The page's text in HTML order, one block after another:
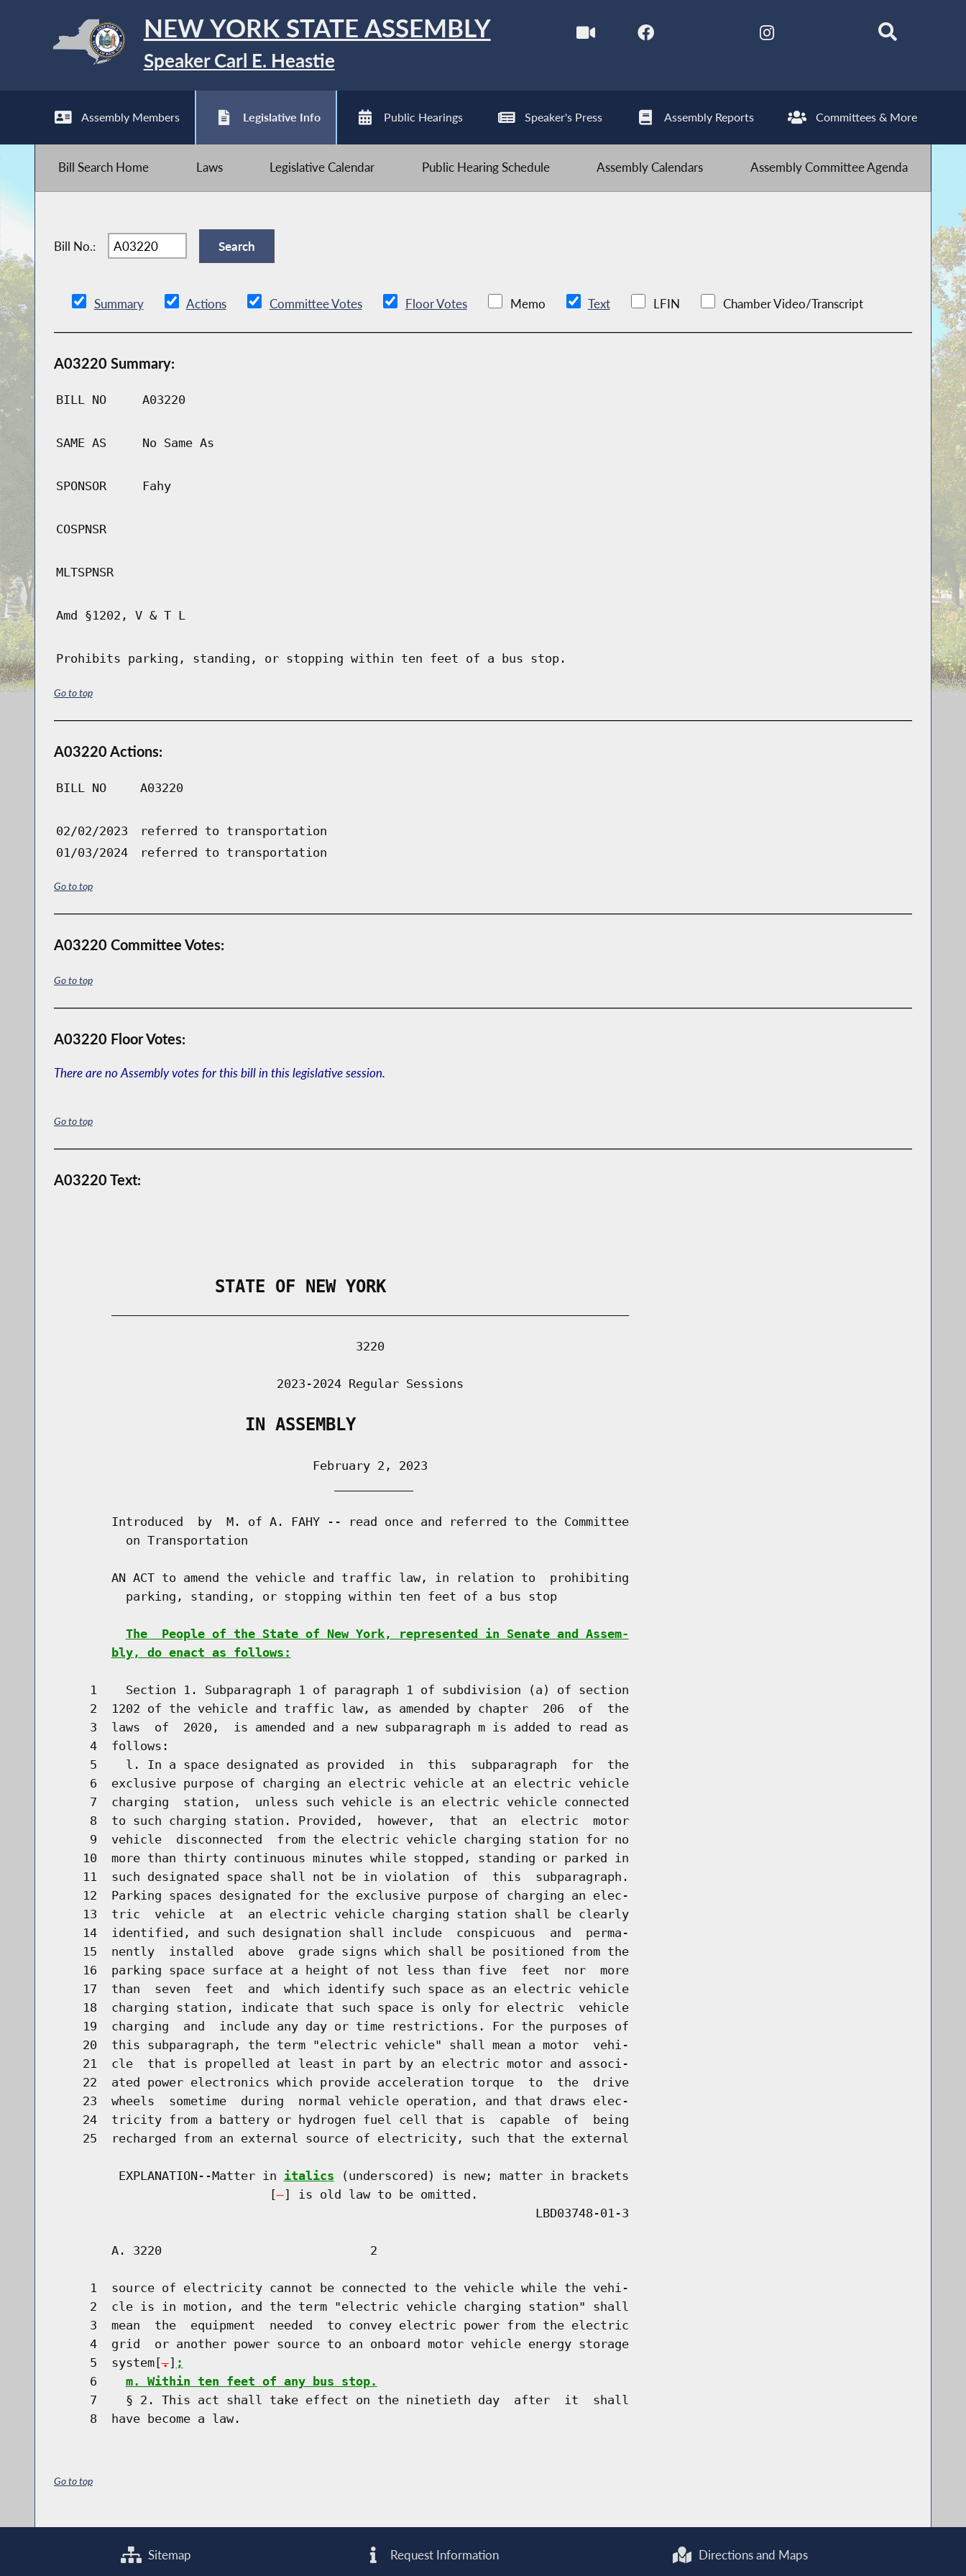
NEW YORK STATE ASSEMBLY
Speaker Carl E. Heastie
Assembly Members Legislative Info Public Hearings Speaker's Press Assembly Reports Committees & More
Bill Search Home Laws Legislative Calendar Public Hearing Schedule Assembly Calendars Assembly Committee Agenda
Bill No.:
Summary Actions Committee Votes Floor Votes Memo Text LFIN Chamber Video/Transcript
A03220 Summary:
BILL NO A03220
SAME AS No Same As
SPONSOR Fahy
COSPNSR
MLTSPNSR
Amd §1202, V & T L
Prohibits parking, standing, or stopping within ten feet of a bus stop.
Go to top
A03220 Actions:
BILL NO A03220
02/02/2023
referred to transportation
01/03/2024
referred to transportation
Go to top
A03220 Committee Votes:
Go to top
A03220 Floor Votes:
There are no Assembly votes for this bill in this legislative session.
Go to top
A03220 Text:
                STATE OF NEW YORK
                                          3220
                               2023-2024 Regular Sessions
                   IN ASSEMBLY
                                    February 2, 2023
        Introduced  by  M. of A. FAHY -- read once and referred to the Committee
          on Transportation
        AN ACT to amend the vehicle and traffic law, in relation to  prohibiting
          parking, standing, or stopping within ten feet of a bus stop
The  People of the State of New York, represented in Senate and Assem-
bly, do enact as follows:
     1    Section 1. Subparagraph 1 of paragraph 1 of subdivision (a) of section
     2  1202 of the vehicle and traffic law, as amended by chapter  206  of  the
     3  laws  of  2020,  is amended and a new subparagraph m is added to read as
     4  follows:
     5    l. In a space designated as provided  in  this  subparagraph  for  the
     6  exclusive purpose of charging an electric vehicle at an electric vehicle
     7  charging  station,  unless such vehicle is an electric vehicle connected
     8  to such charging station. Provided,  however,  that  an  electric  motor
     9  vehicle  disconnected  from the electric vehicle charging station for no
    10  more than thirty continuous minutes while stopped, standing or parked in
    11  such designated space shall not be in violation  of  this  subparagraph.
    12  Parking spaces designated for the exclusive purpose of charging an elec-
    13  tric  vehicle  at  an electric vehicle charging station shall be clearly
    14  identified, and such designation shall include  conspicuous  and  perma-
    15  nently  installed  above  grade signs which shall be positioned from the
    16  parking space surface at a height of not less than five  feet  nor  more
    17  than  seven  feet  and  which identify such space as an electric vehicle
    18  charging station, indicate that such space is only for electric  vehicle
    19  charging  and  include any day or time restrictions. For the purposes of
    20  this subparagraph, the term "electric vehicle" shall mean a motor  vehi-
    21  cle  that is propelled at least in part by an electric motor and associ-
    22  ated power electronics which provide acceleration torque  to  the  drive
    23  wheels  sometime  during  normal vehicle operation, and that draws elec-
    24  tricity from a battery or hydrogen fuel cell that is  capable  of  being
    25  recharged from an external source of electricity, such that the external
         EXPLANATION--Matter in
italics (underscored) is new; matter in brackets
                              [
] is old law to be omitted.
        A. 3220                             2
     1  source of electricity cannot be connected to the vehicle while the vehi-
     2  cle is in motion, and the term "electric vehicle charging station" shall
     3  mean  the  equipment  needed  to convey electric power from the electric
     4  grid  or another power source to an onboard motor vehicle energy storage
     5  system[
.] ;
     6
m. Within ten feet of any bus stop.
     7    § 2. This act shall take effect on the ninetieth day  after  it  shall
Go to top
Sitemap Request Information Directions and Maps